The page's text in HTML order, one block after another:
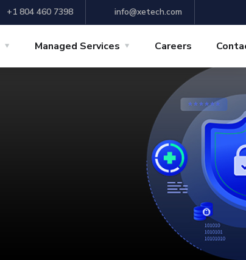
+1 804 460 7398 info@xetech.com
Managed Services Careers